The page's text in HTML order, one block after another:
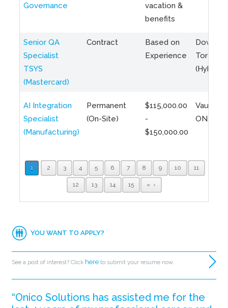
Governance
vacation &
benefits
Senior QA
Specialist
TSYS
(Mastercard)
Contract
Based on
Experience
Toronto
(Hybrid)
AI Integration
Specialist
(Manufacturing)
Permanent
(On-Site)
$115,000.00
-
$150,000.00
Vaughan,
ON
1 2 3 4 5 6 7 8 9 10 11
12 13 14 15 »
YOU WANT TO APPLY?
See a post of interest? Click here to submit your resume now.
“Onico Solutions has assisted me for the